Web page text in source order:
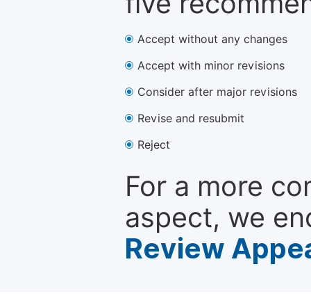
Accept without any changes
Accept with minor revisions
Consider after major revisions
Revise and resubmit
Reject
For a more
aspect, we
Review